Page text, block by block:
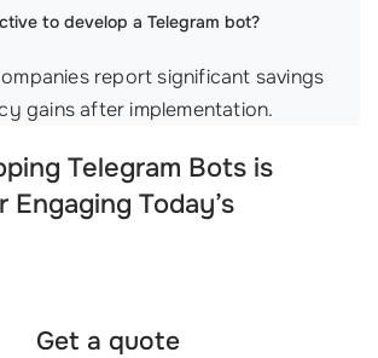
to develop a Telegram bot?
report significant savings
gains after implementation.
Telegram Bots is
Engaging Today’s
Get a quote